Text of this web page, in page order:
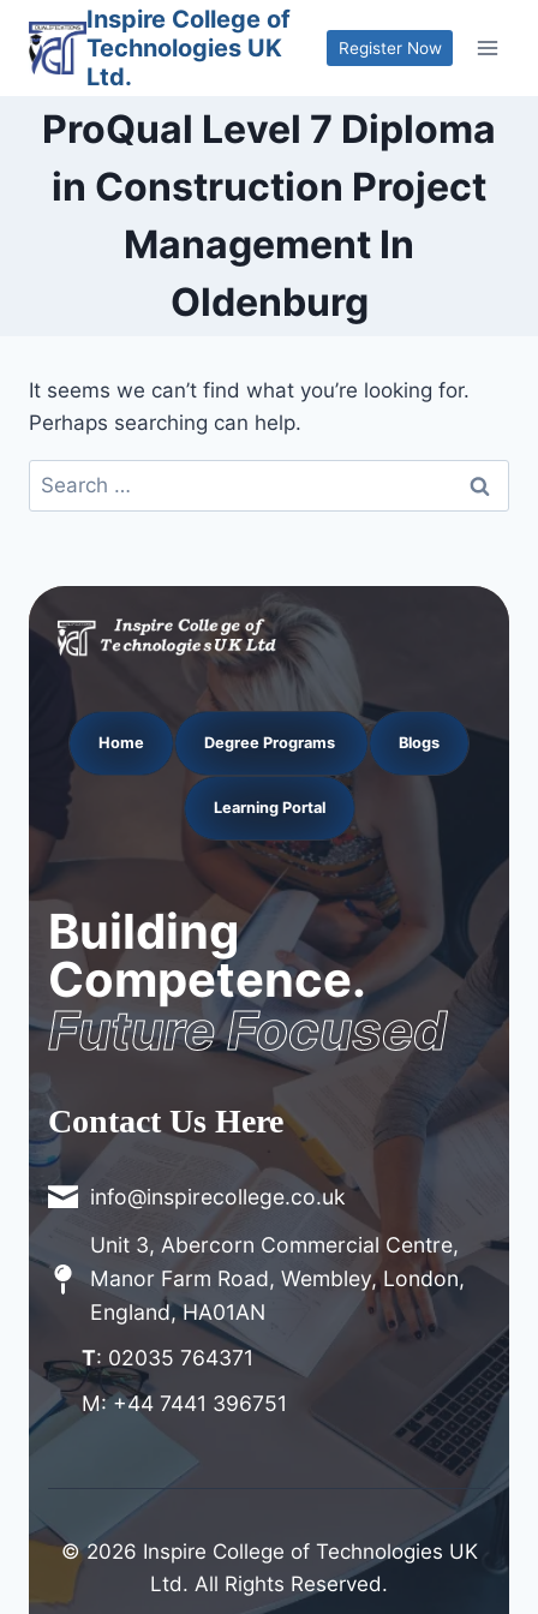
content
Inspire College of
Technologies UK
Ltd.
Register Now
ProQual Level 7 Diploma
in Construction Project
Management In
Oldenburg
It seems we can’t find what you’re looking for.
Perhaps searching can help.
Search
for:
Home Degree Programs Blogs
Learning Portal
Building
Competence.
Future Focused
Contact Us Here
info@inspirecollege.co.uk
Unit 3, Abercorn Commercial Centre,
Manor Farm Road, Wembley, London,
England, HA01AN
T: 02035 764371
M: +44 7441 396751
© 2026 Inspire College of Technologies UK
Ltd. All Rights Reserved.